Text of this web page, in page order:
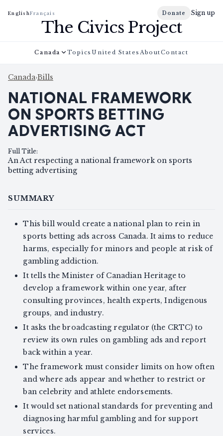
EnglishFrançais Donate Sign up
The Civics Project
Canada Topics United States AboutContact
Canada›Bills
NATIONAL FRAMEWORK
ON SPORTS BETTING
ADVERTISING ACT
Full Title:
An Act respecting a national framework on sports
betting advertising
SUMMARY
This bill would create a national plan to rein in
sports betting ads across Canada. It aims to reduce
harms, especially for minors and people at risk of
gambling addiction.
It tells the Minister of Canadian Heritage to
develop a framework within one year, after
consulting provinces, health experts, Indigenous
groups, and industry.
It asks the broadcasting regulator (the CRTC) to
review its own rules on gambling ads and report
back within a year.
The framework must consider limits on how often
and where ads appear and whether to restrict or
ban celebrity and athlete endorsements.
It would set national standards for preventing and
diagnosing harmful gambling and for support
services.